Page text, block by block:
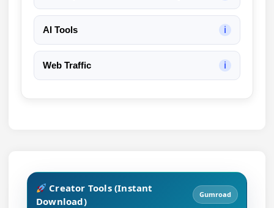
AI Tools ℹ
Web Traffic ℹ
Creator Tools (Instant
Download)
Gumroad